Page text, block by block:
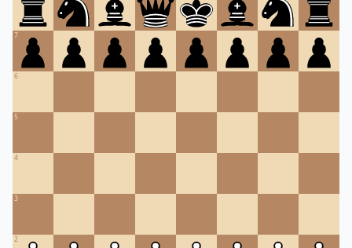
7
6
5
4
3
2